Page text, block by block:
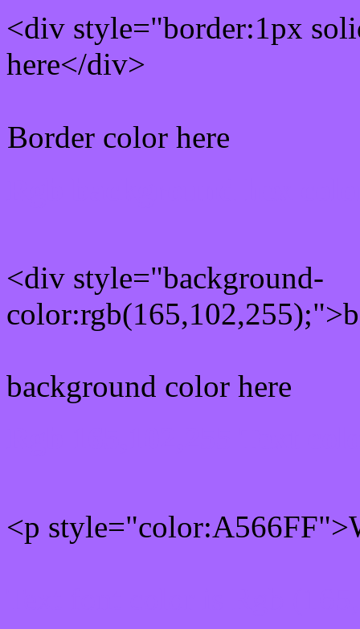
<div style="border:1px
here</div>
Border color here
<div style="background-
background color here
<p